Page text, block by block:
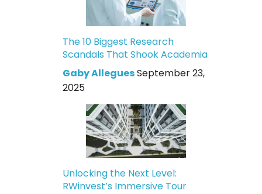
The 10 Biggest Research
Scandals That Shook Academia
Gaby AlleguesSeptember 23,
2025
Unlocking the Next Level:
RWinvest’s Immersive Tour